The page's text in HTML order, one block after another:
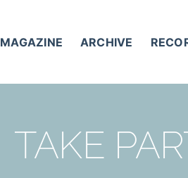
MAGAZINE ARCHIVE
TAKE